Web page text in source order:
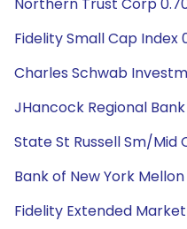
Fidelity Small Cap Index
Charles Schwab
JHancock Regional
State St Russell Sm/Mid
Bank of New York
Fidelity Extended